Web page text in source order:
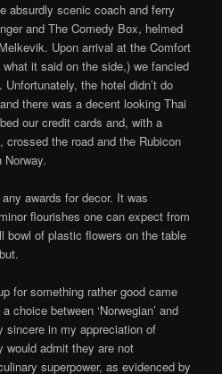
absurdly scenic coach and ferry
and The Comedy Box, helmed
Upon arrival at the Comfort
it said on the side,) we fancied
the hotel didn’t do
there was a decent looking Thai
our credit cards and, with a
crossed the road and the Rubicon
awards for decor. It was
flourishes one can expect from
bowl of plastic flowers on the table
for something rather good came
choice between ‘Norwegian’ and
sincere in my appreciation of
would admit they are not
superpower, as evidenced by